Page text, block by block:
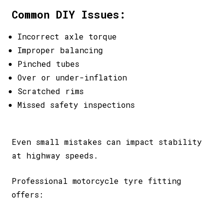
Common DIY Issues:
Incorrect axle torque
Improper balancing
Pinched tubes
Over or under-inflation
Scratched rims
Missed safety inspections
Even small mistakes can impact stability
at highway speeds.
Professional motorcycle tyre fitting
offers: